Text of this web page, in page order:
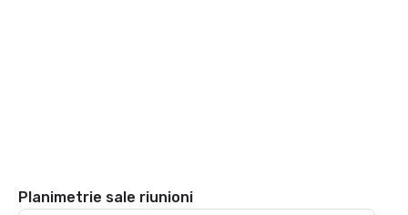
Planimetrie sale riunioni